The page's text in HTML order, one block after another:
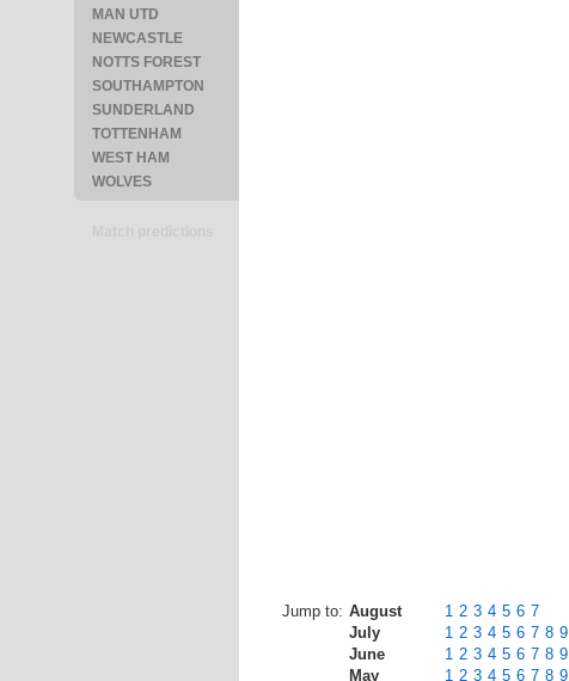
MAN UTD
NEWCASTLE
NOTTS FOREST
SOUTHAMPTON
SUNDERLAND
TOTTENHAM
WEST HAM
WOLVES
Jump to: August 1 2 3 4 5 6 7
July
1 2 3 4 5 6 7 8 9
June
1 2 3 4 5 6 7 8 9
May
1 2 3 4 5 6 7 8 9